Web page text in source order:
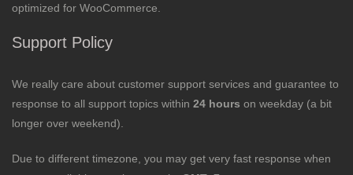
optimized for WooCommerce.
Support Policy
We really care about customer support services and guarantee to
response to all support topics within 24 hours on weekday (a bit
longer over weekend).
Due to different timezone, you may get very fast response when